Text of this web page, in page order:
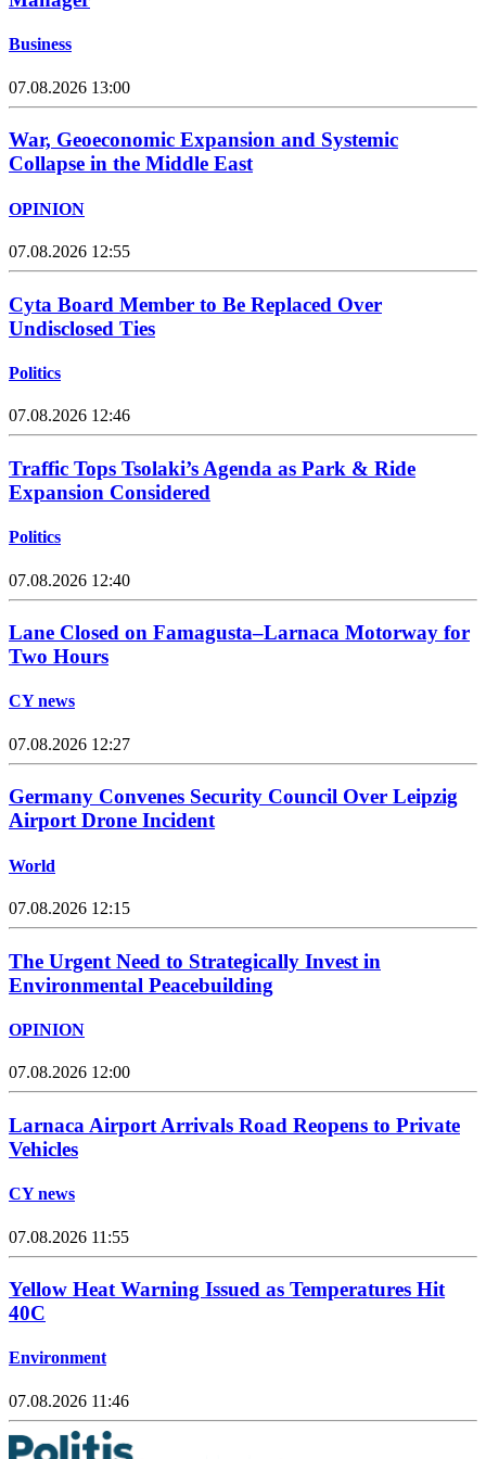
Business
07.08.2026 13:00
War, Geoeconomic Expansion and Systemic
Collapse in the Middle East
OPINION
07.08.2026 12:55
Cyta Board Member to Be Replaced Over
Undisclosed Ties
Politics
07.08.2026 12:46
Traffic Tops Tsolaki’s Agenda as Park & Ride
Expansion Considered
Politics
07.08.2026 12:40
Lane Closed on Famagusta–Larnaca Motorway for
Two Hours
CY news
07.08.2026 12:27
Germany Convenes Security Council Over Leipzig
Airport Drone Incident
World
07.08.2026 12:15
The Urgent Need to Strategically Invest in
Environmental Peacebuilding
OPINION
07.08.2026 12:00
Larnaca Airport Arrivals Road Reopens to Private
Vehicles
CY news
07.08.2026 11:55
Yellow Heat Warning Issued as Temperatures Hit
40C
Environment
07.08.2026 11:46